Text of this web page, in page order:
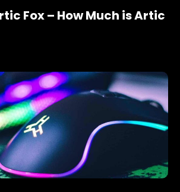
Fox – How Much is Artic